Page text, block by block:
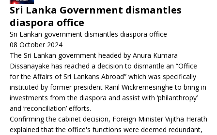
Sri Lanka Government dismantles
diaspora office
Sri Lankan government dismantles diaspora office
08 October 2024
The Sri Lankan government headed by Anura Kumara
Dissanayake has reached a decision to dismantle an “Office
for the Affairs of Sri Lankans Abroad” which was specifically
instituted by former president Ranil Wickremesinghe to bring in
investments from the diaspora and assist with ‘philanthropy’
and ‘reconciliation’ efforts.
Confirming the cabinet decision, Foreign Minister Vijitha Herath
explained that the office's functions were deemed redundant,